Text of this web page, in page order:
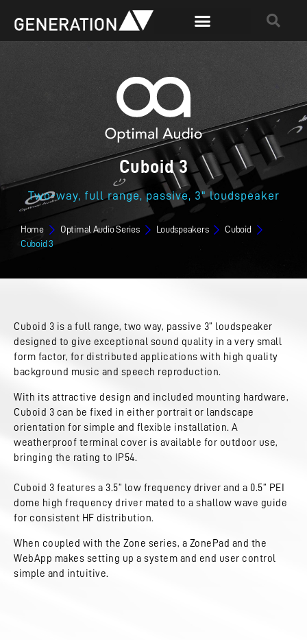
Cuboid 3
Two-way, full range, passive, 3" loudspeaker
Home Optimal Audio Series Loudspeakers
Cuboid
Cuboid 3
Cuboid 3 is a full range, two way, passive 3” loudspeaker
designed to give exceptional sound quality in a very small
form factor, for distributed applications with high quality
background music and speech reproduction.
With its attractive design and included mounting hardware,
Cuboid 3 can be fixed in either portrait or landscape
orientation for simple and flexible installation. A
weatherproof terminal cover is available for outdoor use,
bringing the rating to IP54.
Cuboid 3 features a 3.5” low frequency driver and a 0.5” PEI
dome high frequency driver mated to a shallow wave guide
for consistent HF distribution.
When coupled with the Zone series, a ZonePad and the
WebApp makes setting up a system and end user control
simple and intuitive.